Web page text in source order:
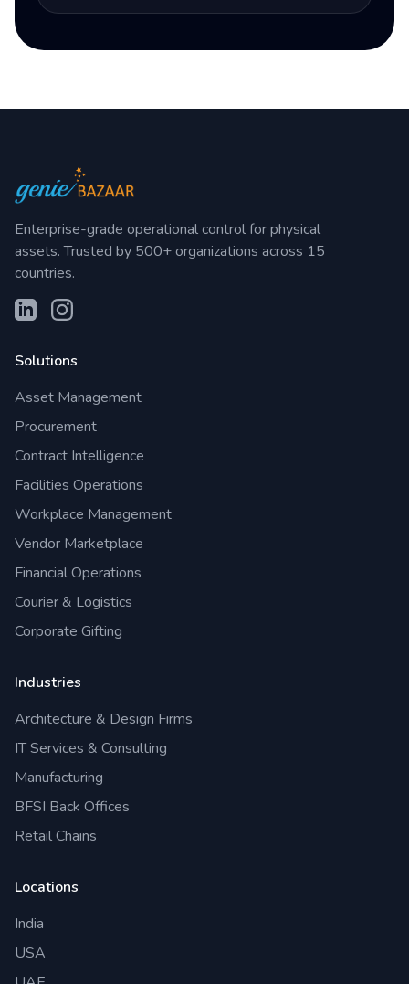
Enterprise-grade operational control for physical
assets. Trusted by 500+ organizations across 15
countries.
Solutions
Asset Management
Procurement
Contract Intelligence
Facilities Operations
Workplace Management
Vendor Marketplace
Financial Operations
Courier & Logistics
Corporate Gifting
Industries
Architecture & Design Firms
IT Services & Consulting
Manufacturing
BFSI Back Offices
Retail Chains
Locations
India
USA